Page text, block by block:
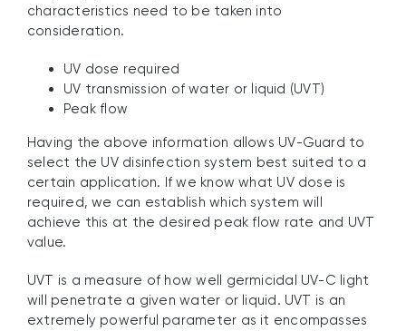
characteristics need to be taken into
consideration.
UV dose required
UV transmission of water or liquid (UVT)
Peak flow
Having the above information allows UV-Guard to
select the UV disinfection system best suited to a
certain application. If we know what UV dose is
required, we can establish which system will
achieve this at the desired peak flow rate and UVT
value.
UVT is a measure of how well germicidal UV-C light
will penetrate a given water or liquid. UVT is an
extremely powerful parameter as it encompasses